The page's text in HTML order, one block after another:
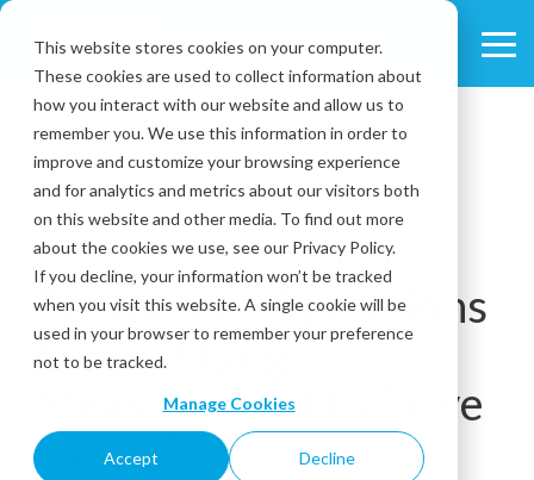
This website stores cookies on your computer.
These cookies are used to collect information about
how you interact with our website and allow us to
remember you. We use this information in order to
improve and customize your browsing experience
and for analytics and metrics about our visitors both
on this website and other media. To find out more
about the cookies we use, see our Privacy Policy.
If you decline, your information won’t be tracked
when you visit this website. A single cookie will be
used in your browser to remember your preference
not to be tracked.
Manage Cookies
Accept Decline
Skip
main
content.
1 MIN READ
Restaurant Operations
Series: Using
Measurement to Drive
Execution